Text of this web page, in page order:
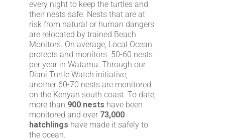
every night to keep the turtles and
their nests safe. Nests that are at
risk from natural or human dangers
are relocated by trained Beach
Monitors. On average, Local Ocean
protects and monitors 50-60 nests
per year in Watamu. Through our
Diani Turtle Watch initiative,
another 60-70 nests are monitored
on the Kenyan south coast. To date,
more than 900 nests have been
monitored and over 73,000
hatchlings have made it safely to
the ocean.